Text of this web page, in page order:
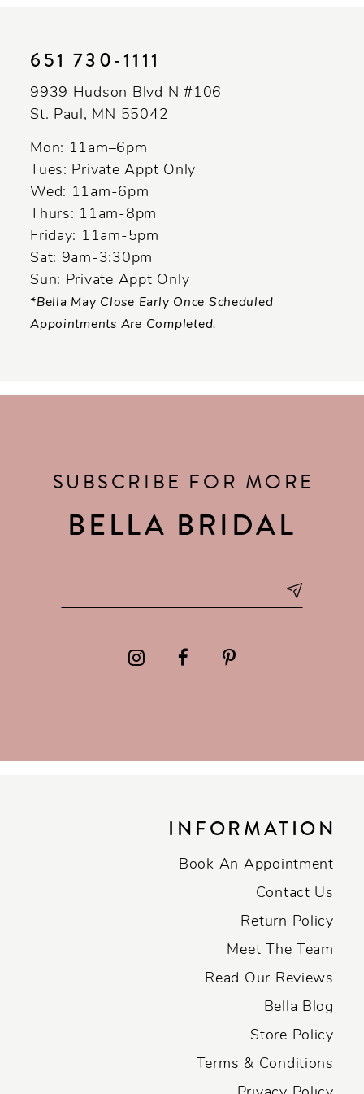
651 730‑1111
9939 Hudson Blvd N #106
St. Paul, MN 55042
Mon: 11am–6pm
Tues: Private Appt Only
Wed: 11am-6pm
Thurs: 11am-8pm
Friday: 11am-5pm
Sat: 9am-3:30pm
Sun: Private Appt Only
*Bella May Close Early Once Scheduled
Appointments Are Completed.
SUBSCRIBE FOR MORE
BELLA BRIDAL
INFORMATION
Book An Appointment
Contact Us
Return Policy
Meet The Team
Read Our Reviews
Bella Blog
Store Policy
Terms & Conditions